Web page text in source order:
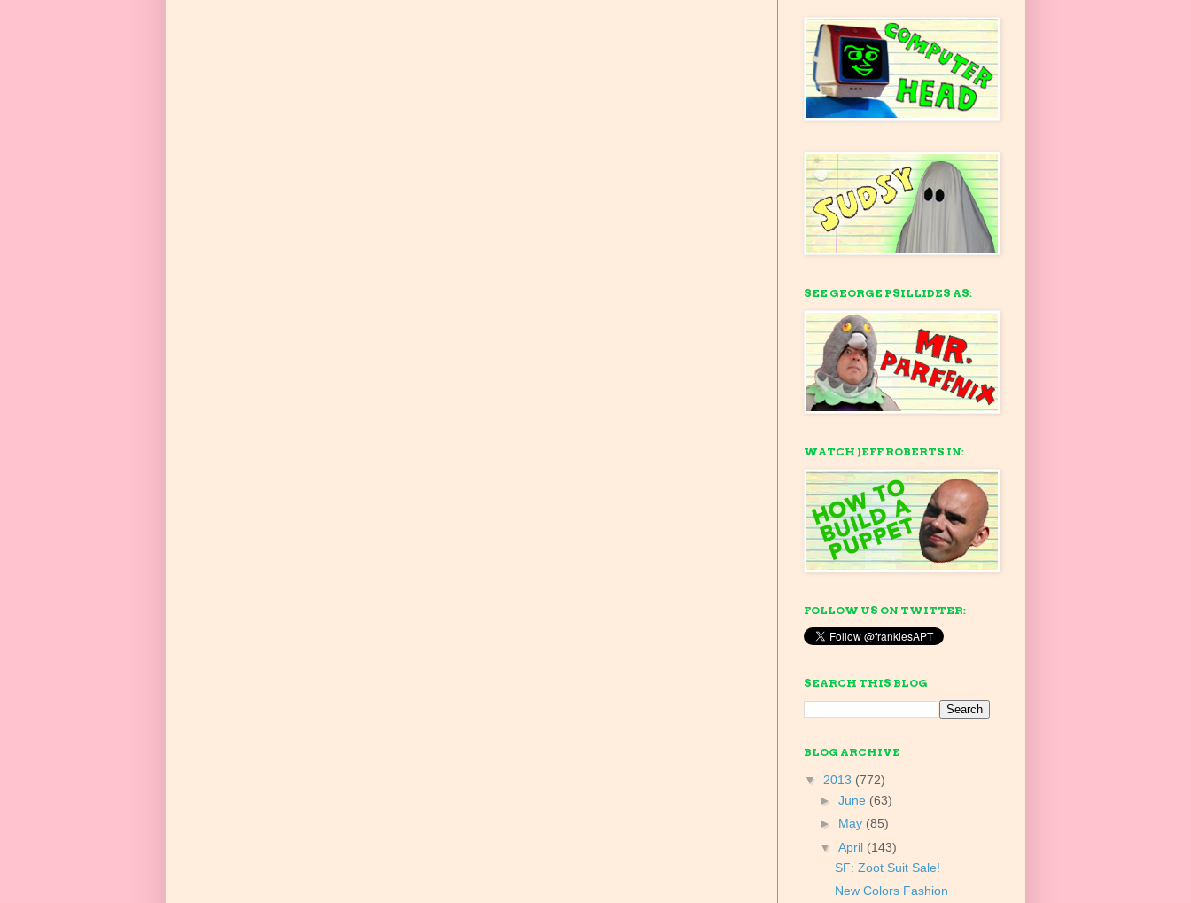
SEE GEORGE PSILLIDES AS:
WATCH JEFF ROBERTS IN:
FOLLOW US ON TWITTER:
SEARCH THIS BLOG
BLOG ARCHIVE
▼ 2013 (772)
► June (63)
► May (85)
▼ April (143)
SF: Zoot Suit Sale!
New Colors Fashion